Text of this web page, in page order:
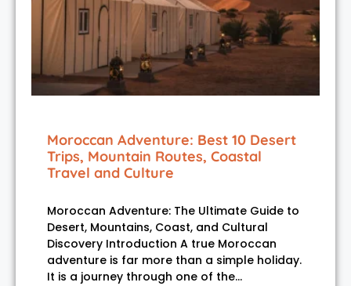
Moroccan Adventure: Best 10 Desert
Trips, Mountain Routes, Coastal
Travel and Culture
Moroccan Adventure: The Ultimate Guide to
Desert, Mountains, Coast, and Cultural
Discovery Introduction A true Moroccan
adventure is far more than a simple holiday.
It is a journey through one of the…